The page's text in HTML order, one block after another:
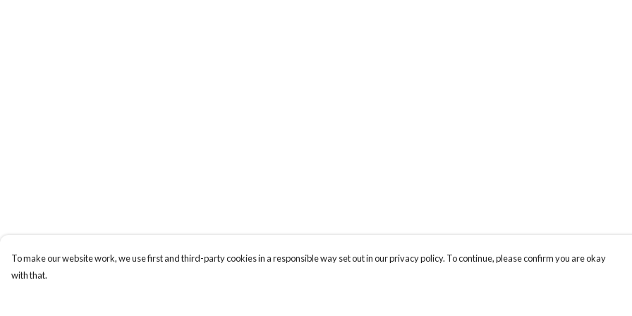
To make our website work, we use first and third-party cookies in a responsible way set out in our privacy policy. To continue, please confirm you are okay
with that.